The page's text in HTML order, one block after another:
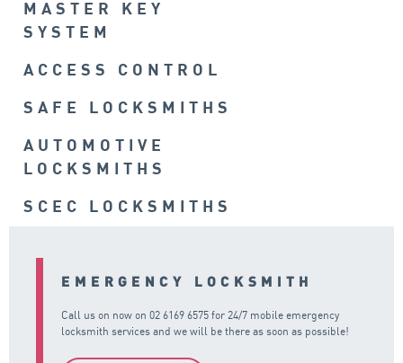
MASTER KEY
SYSTEM
ACCESS CONTROL
SAFE LOCKSMITHS
AUTOMOTIVE
LOCKSMITHS
SCEC LOCKSMITHS
EMERGENCY LOCKSMITH
Call us on now on 02 6169 6575 for 24/7 mobile emergency
locksmith services and we will be there as soon as possible!